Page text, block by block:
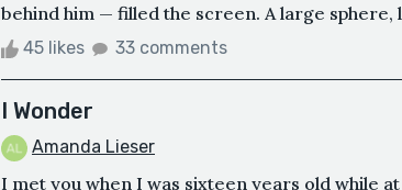
behind him — filled the screen. A large sphere,
45 likes 33 comments
I Wonder
Amanda Lieser
I met you when I was sixteen years old while